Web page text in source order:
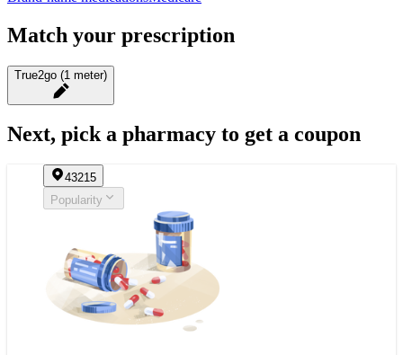
Match your prescription
True2go (1 meter)
Next, pick a pharmacy to get a coupon
43215
Popularity